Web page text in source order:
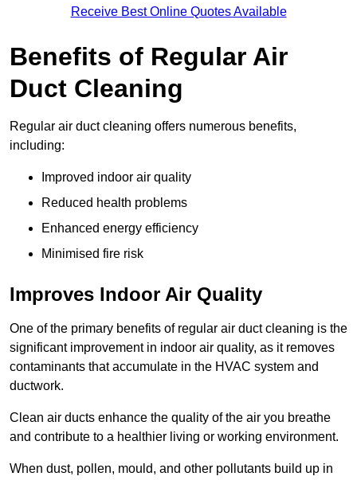
Receive Best Online Quotes Available
Benefits of Regular Air
Duct Cleaning
Regular air duct cleaning offers numerous benefits,
including:
Improved indoor air quality
Reduced health problems
Enhanced energy efficiency
Minimised fire risk
Improves Indoor Air Quality
One of the primary benefits of regular air duct cleaning is the
significant improvement in indoor air quality, as it removes
contaminants that accumulate in the HVAC system and
ductwork.
Clean air ducts enhance the quality of the air you breathe
and contribute to a healthier living or working environment.
When dust, pollen, mould, and other pollutants build up in